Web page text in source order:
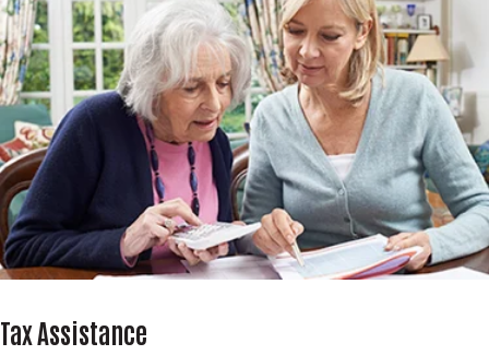
Tax Assistance